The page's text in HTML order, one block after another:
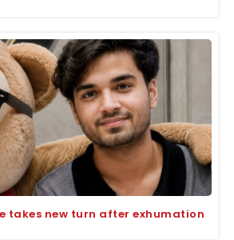
takes new turn after exhumation